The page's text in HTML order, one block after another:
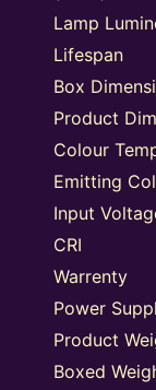
Lamp
Lifespan
Box
Product
Colour
Emitting
Input
CRI
Warrenty
Power
Product
Boxed